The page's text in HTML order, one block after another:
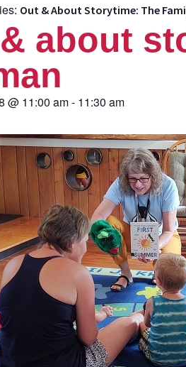
Out & About Storytime: The
about
@ 11:00 am- 11:30 am